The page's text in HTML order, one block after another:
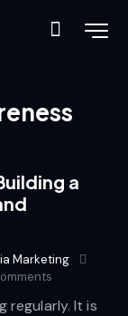
a
Marketing
regularly. It is